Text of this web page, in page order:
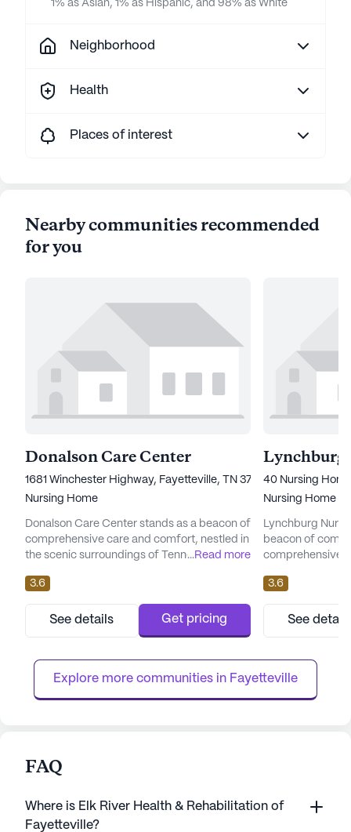
1% as Asian, 1% as Hispanic, and 98% as White
Neighborhood
Health
Places of interest
Nearby communities recommended
for you
Donalson Care Center
1681 Winchester Highway, Fayetteville, TN 37334
Nursing Home
Donalson Care Center stands as a beacon of
comprehensive care and comfort, nestled in
the scenic surroundings of Tennessee. As a
facility, it offers an extensive array of health
care services designed to cater to the
diverse needs of its residents. With a robust
framework that includes 12-16 hour nursing,
center...
...Read more
3.6
See details Get pricing
Lynchburg
40 Nursing
Nursing Home
Lynchburg
beacon of
comprehensive
dedicated to
services and a
residents. With
center ensures
of 12-16 hour
3.6
See
Explore more communities in Fayetteville
FAQ
Where is Elk River Health & Rehabilitation of
Fayetteville?